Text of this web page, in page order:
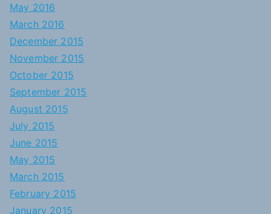
May 2016
March 2016
December 2015
November 2015
October 2015
September 2015
August 2015
July 2015
June 2015
May 2015
March 2015
February 2015
January 2015